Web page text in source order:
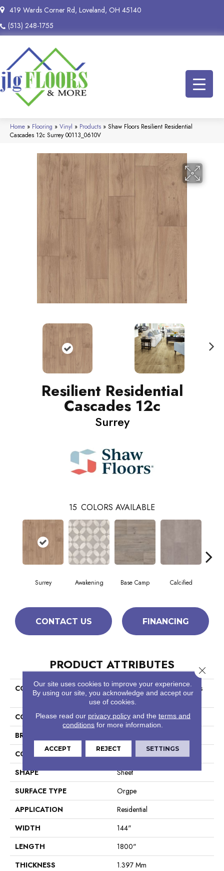
419 Wards Corner Rd, Loveland, OH 45140
(513) 248-1755
Home » Flooring » Vinyl » Products » Shaw Floors Resilient Residential
Cascades 12c Surrey 00113_0610V
Resilient Residential
Cascades 12c
Surrey
15 COLORS AVAILABLE
Surrey Awakening Base Camp Calcified
CONTACT US FINANCING
PRODUCT ATTRIBUTES
COLLECTION
Resilient Residential Cascades
12c
COLOR
Tan
BRAND
CONSTRUCTION
Residential Resilient - Sheet
SHAPE
Sheet
SURFACE TYPE
Orgpe
APPLICATION
Residential
WIDTH
144"
LENGTH
1800"
THICKNESS
1.397 Mm
Our site uses cookies to improve your experience.
By using our site, you acknowledge and accept our
use of cookies.
Please read our privacy policyand the terms and
conditions for more information.
ACCEPT REJECT SETTINGS
Close